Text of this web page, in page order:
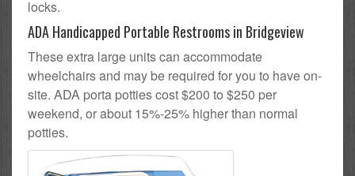
locks.
ADA Handicapped Portable Restrooms in Bridgeview
These extra large units can accommodate
wheelchairs and may be required for you to have on-
site. ADA porta potties cost $200 to $250 per
weekend, or about 15%-25% higher than normal
potties.